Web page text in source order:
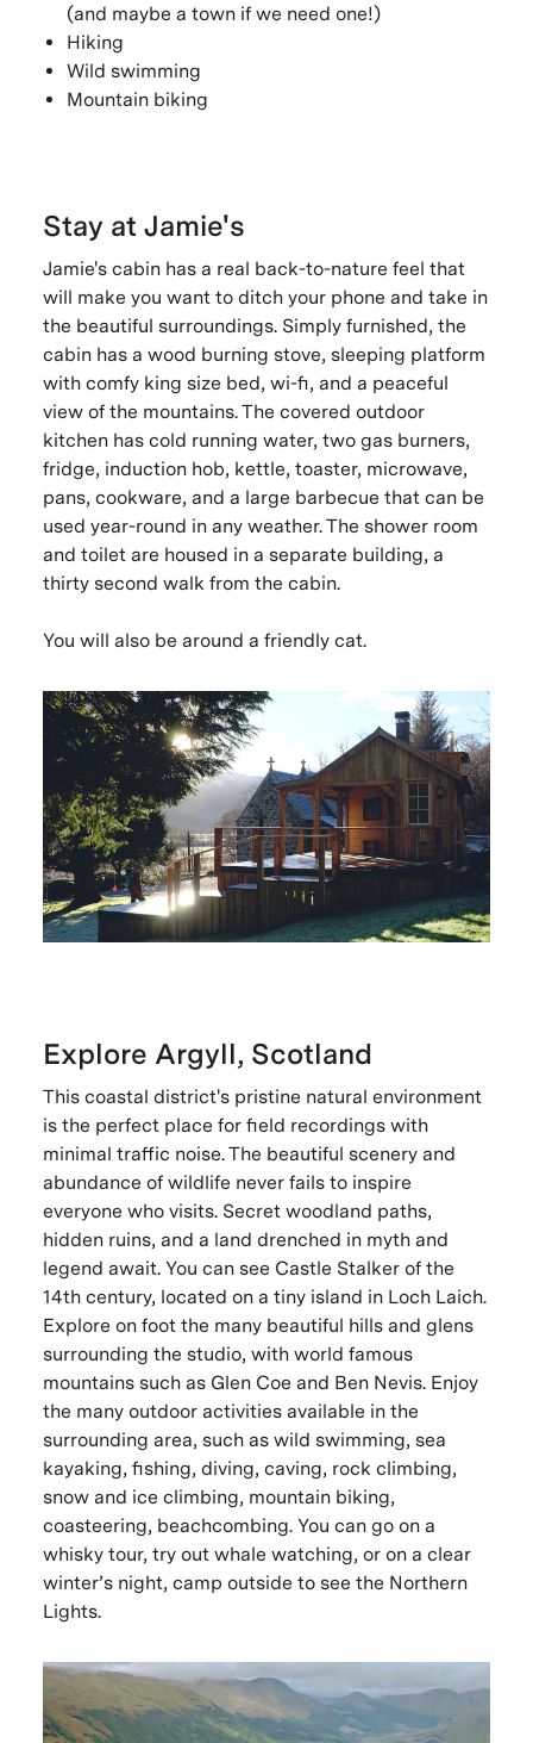
(and maybe a town if we need one!)
Hiking
Wild swimming
Mountain biking
Stay at Jamie's
Jamie's cabin has a real back-to-nature feel that
will make you want to ditch your phone and take in
the beautiful surroundings. Simply furnished, the
cabin has a wood burning stove, sleeping platform
with comfy king size bed, wi-fi, and a peaceful
view of the mountains. The covered outdoor
kitchen has cold running water, two gas burners,
fridge, induction hob, kettle, toaster, microwave,
pans, cookware, and a large barbecue that can be
used year-round in any weather. The shower room
and toilet are housed in a separate building, a
thirty second walk from the cabin.
You will also be around a friendly cat.
Explore Argyll, Scotland
This coastal district's pristine natural environment
is the perfect place for field recordings with
minimal traffic noise. The beautiful scenery and
abundance of wildlife never fails to inspire
everyone who visits. Secret woodland paths,
hidden ruins, and a land drenched in myth and
legend await. You can see Castle Stalker of the
14th century, located on a tiny island in Loch Laich.
Explore on foot the many beautiful hills and glens
surrounding the studio, with world famous
mountains such as Glen Coe and Ben Nevis. Enjoy
the many outdoor activities available in the
surrounding area, such as wild swimming, sea
kayaking, fishing, diving, caving, rock climbing,
snow and ice climbing, mountain biking,
coasteering, beachcombing. You can go on a
whisky tour, try out whale watching, or on a clear
winter’s night, camp outside to see the Northern
Lights.